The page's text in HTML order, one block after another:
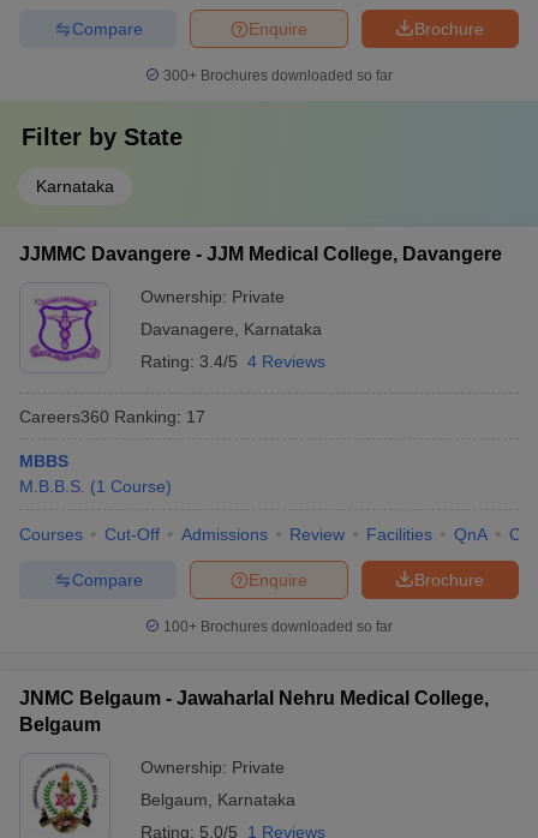
Brochure
Enquire
Compare
300+ Brochures downloaded so far
Filter by State
Karnataka
JJMMC Davangere - JJM Medical College, Davangere
Ownership: Private
Davanagere
Karnataka
Rating: 3.4/5 4 Reviews
Careers360 Ranking: 17
MBBS
M.B.B.S. (1 Course)
Courses Cut-Off Admissions Review Facilities QnA
Brochure
Enquire
Compare
100+ Brochures downloaded so far
JNMC Belgaum - Jawaharlal Nehru Medical College,
Belgaum
Ownership: Private
Belgaum
Karnataka
Rating: 5.0/5 1 Reviews